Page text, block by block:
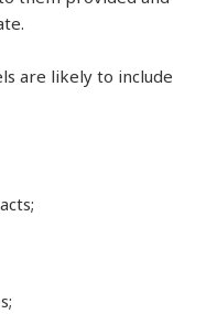
are likely to include